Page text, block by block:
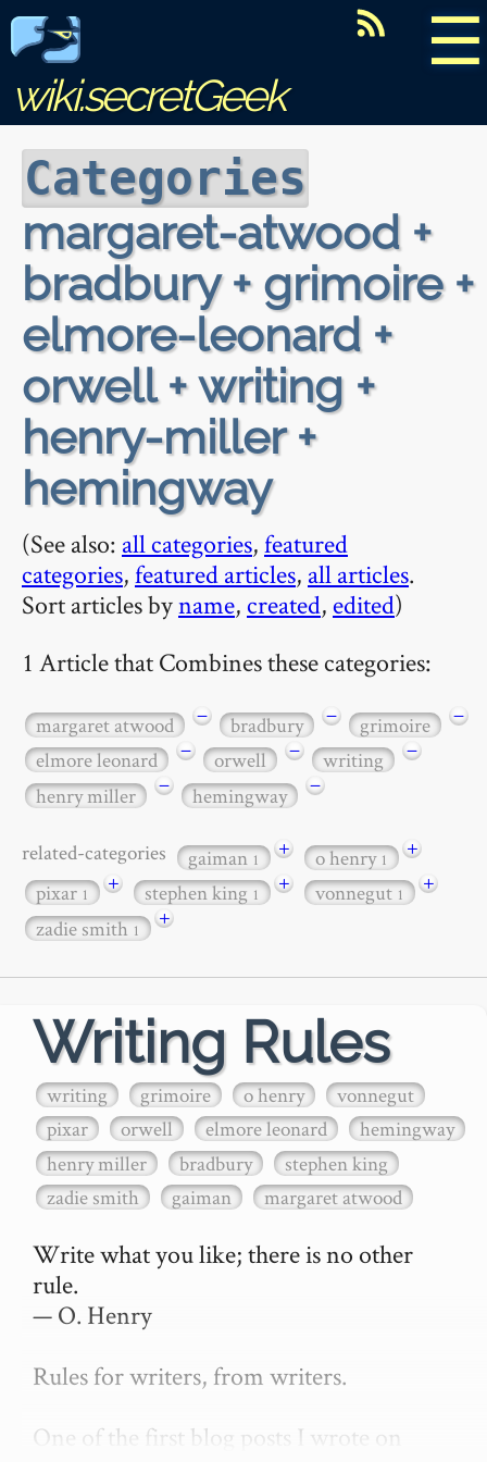
☰
wiki.secretGeek
Categories
margaret-atwood +
bradbury + grimoire +
elmore-leonard +
orwell + writing +
henry-miller +
hemingway
(See also: all categories,featured
categories,featured articles, all articles.
Sort articles byname, created, edited)
1 Article that Combines these categories:
margaret atwood − bradbury − grimoire
−
elmore leonard
− orwell − writing
−
henry miller
− hemingway −
related-categories gaiman1 + o henry1
+
pixar1 + stephen king1 + vonnegut1
+
zadie smith1 +
Writing Rules
writing grimoire o henry
vonnegut
pixar
orwell elmore leonard
hemingway
henry miller
bradbury
stephen king
zadie smith
gaiman margaret atwood
Write what you like; there is no other
rule.
— O. Henry
Rules for writers, from writers.
One of the first blog posts I wrote on